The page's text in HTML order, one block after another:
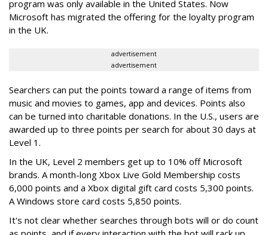
program was only available in the United States. Now
Microsoft has migrated the offering for the loyalty program
in the UK.
advertisement
advertisement
Searchers can put the points toward a range of items from
music and movies to games, app and devices. Points also
can be turned into charitable donations. In the U.S., users are
awarded up to three points per search for about 30 days at
Level 1.
In the UK, Level 2 members get up to 10% off Microsoft
brands. A month-long Xbox Live Gold Membership costs
6,000 points and a Xbox digital gift card costs 5,300 points.
A Windows store card costs 5,850 points.
It's not clear whether searches through bots will or do count